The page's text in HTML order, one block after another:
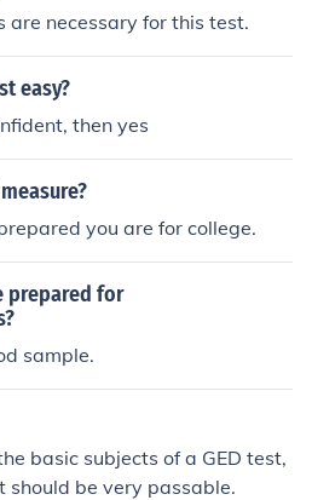
are necessary for this test.
easy?
then yes
you are for college.
prepared for
sample.
basic subjects of a GED test,
should be very passable.